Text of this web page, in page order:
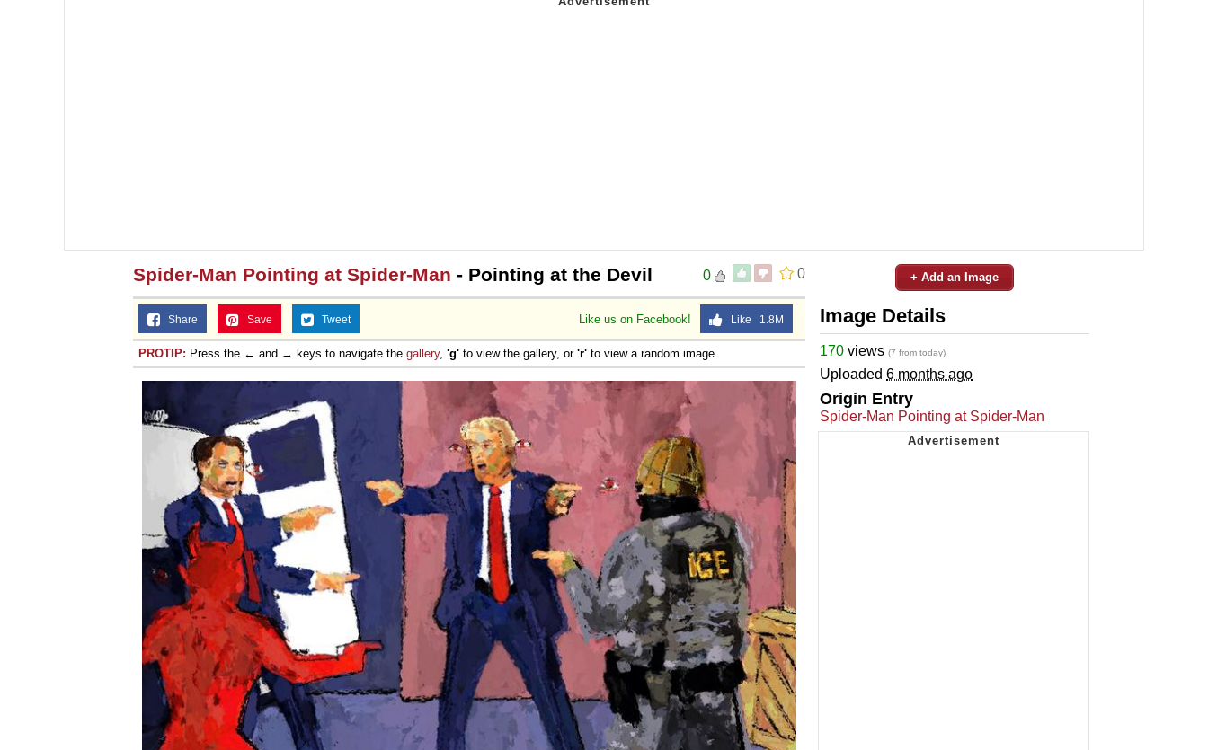
0
0
Spider-Man Pointing at Spider-Man - Pointing at the Devil
Like us on Facebook! Like 1.8M
Share Save Tweet
PROTIP: Press the ← and → keys to navigate the gallery, 'g' to view the gallery, or 'r' to view a random image.
+ Add an Image
Image Details
170 views (7 from today)
Uploaded 6 months ago
Origin Entry
Spider-Man Pointing at Spider-Man